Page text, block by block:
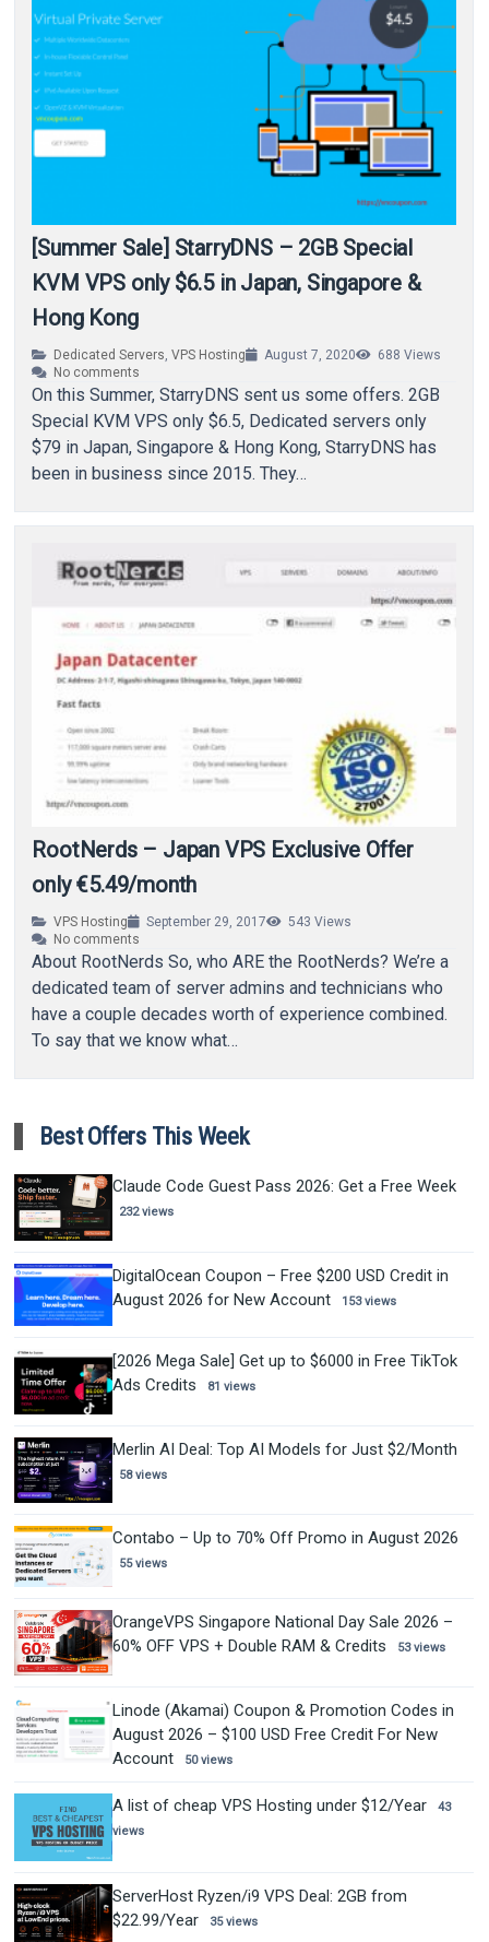
[Summer Sale] StarryDNS – 2GB Special
KVM VPS only $6.5 in Japan, Singapore &
Hong Kong
Dedicated Servers,VPS Hosting August 7, 2020 688 Views
No comments
On this Summer, StarryDNS sent us some offers. 2GB
Special KVM VPS only $6.5, Dedicated servers only
$79 in Japan, Singapore & Hong Kong, StarryDNS has
been in business since 2015. They…
RootNerds – Japan VPS Exclusive Offer
only €5.49/month
VPS Hosting September 29, 2017 543 Views
No comments
About RootNerds So, who ARE the RootNerds? We’re a
dedicated team of server admins and technicians who
have a couple decades worth of experience combined.
To say that we know what…
Best Offers This Week
Claude Code Guest Pass 2026: Get a Free Week
232 views
DigitalOcean Coupon – Free $200 USD Credit in
August 2026 for New Account
153 views
[2026 Mega Sale] Get up to $6000 in Free TikTok
Ads Credits
81 views
Merlin AI Deal: Top AI Models for Just $2/Month
58 views
Contabo – Up to 70% Off Promo in August 2026
55 views
OrangeVPS Singapore National Day Sale 2026 –
60% OFF VPS + Double RAM & Credits
53 views
Linode (Akamai) Coupon & Promotion Codes in
August 2026 – $100 USD Free Credit For New
Account
50 views
A list of cheap VPS Hosting under $12/Year
43
views
ServerHost Ryzen/i9 VPS Deal: 2GB from
$22.99/Year
35 views